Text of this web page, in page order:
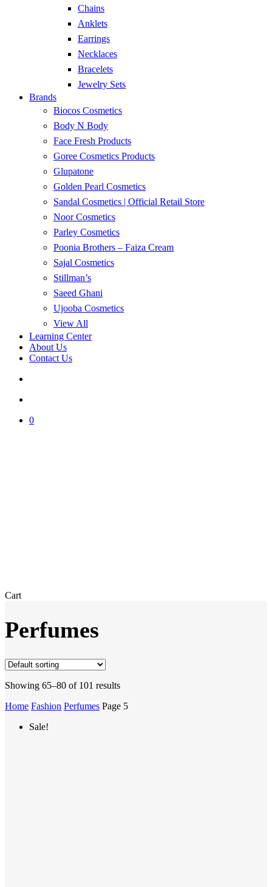
Chains
Anklets
Earrings
Necklaces
Bracelets
Jewelry Sets
Brands
Biocos Cosmetics
Body N Body
Face Fresh Products
Goree Cosmetics Products
Glupatone
Golden Pearl Cosmetics
Sandal Cosmetics | Official Retail Store
Noor Cosmetics
Parley Cosmetics
Poonia Brothers – Faiza Cream
Sajal Cosmetics
Stillman’s
Saeed Ghani
Ujooba Cosmetics
View All
Learning Center
About Us
Contact Us
0
CartClose
Perfumes
Showing 65–80 of 101 results
Home Fashion Perfumes Page 5
Sale!